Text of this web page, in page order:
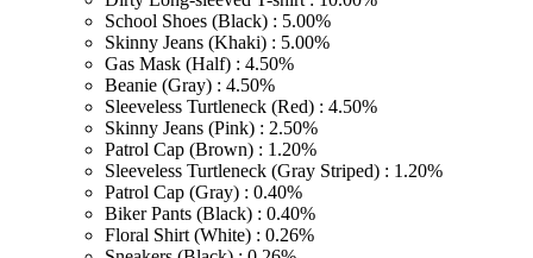
School Shoes (Black) : 5.00%
Skinny Jeans (Khaki) : 5.00%
Gas Mask (Half) : 4.50%
Beanie (Gray) : 4.50%
Sleeveless Turtleneck (Red) : 4.50%
Skinny Jeans (Pink) : 2.50%
Patrol Cap (Brown) : 1.20%
Sleeveless Turtleneck (Gray Striped) : 1.20%
Patrol Cap (Gray) : 0.40%
Biker Pants (Black) : 0.40%
Floral Shirt (White) : 0.26%